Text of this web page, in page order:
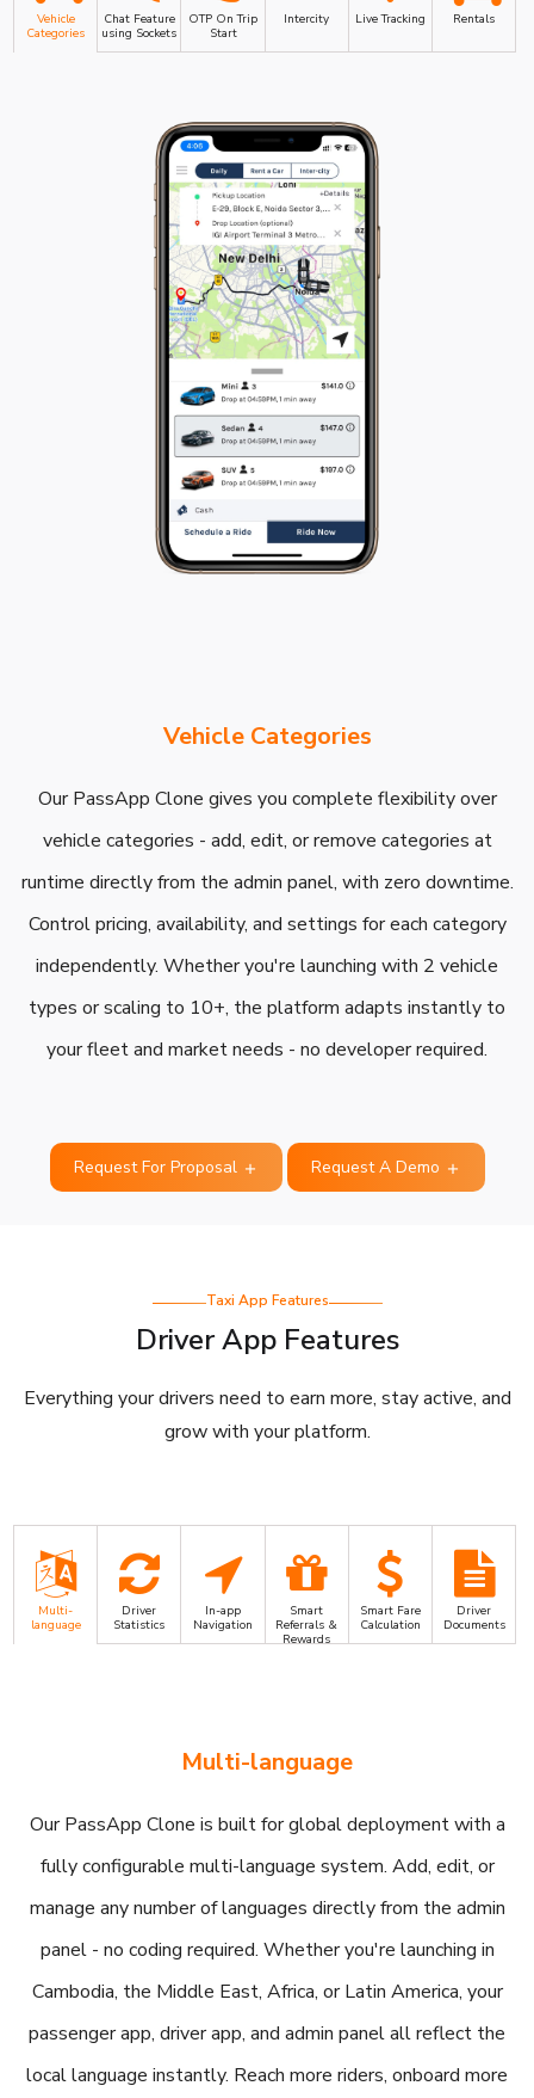
Vehicle
Categories
Chat Feature
using Sockets
OTP On Trip
Start
Intercity Live Tracking Rentals
Vehicle Categories
Our PassApp Clone gives you complete flexibility over
vehicle categories - add, edit, or remove categories at
runtime directly from the admin panel, with zero downtime.
Control pricing, availability, and settings for each category
independently. Whether you're launching with 2 vehicle
types or scaling to 10+, the platform adapts instantly to
your fleet and market needs - no developer required.
Request For Proposal Request A Demo
Taxi App Features
Driver App Features
Everything your drivers need to earn more, stay active, and
grow with your platform.
Multi-
language
Driver
Statistics
In-app
Navigation
Smart
Referrals &
Rewards
Smart Fare
Calculation
Driver
Documents
Multi-language
Our PassApp Clone is built for global deployment with a
fully configurable multi-language system. Add, edit, or
manage any number of languages directly from the admin
panel - no coding required. Whether you're launching in
Cambodia, the Middle East, Africa, or Latin America, your
passenger app, driver app, and admin panel all reflect the
local language instantly. Reach more riders, onboard more